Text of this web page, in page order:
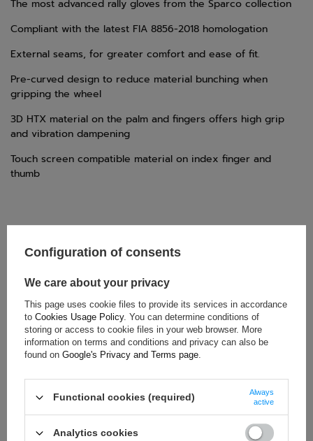
The most advanced rally gloves from the Sparco collection
Compliant with the latest FIA 8856-2018 homologation
External seams, for greater comfort and ease of fit.
Pre-curved design to reduce material bunching when
gripping the wheel
3D HTX material on the palm and fingers offers high grip
and vibration dampening
Touch screen compatible material on index finger and
thumb
TECHNICAL DATA
Condition:
New
Category:
Gloves
Age group:
Adults
Brand:
Sparco
Homologation:
FIA 8856-2018
Configuration of consents
We care about your privacy
This page uses cookie files to provide its services in accordance
to Cookies Usage Policy. You can determine conditions of
storing or access to cookie files in your web browser. More
information on terms and conditions and privacy can also be
found on Google's Privacy and Terms page.
Functional cookies (required)
Always
active
Analytics cookies